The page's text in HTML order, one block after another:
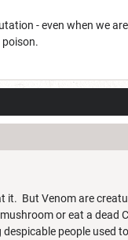
- even when we
it. But Venom are
or eat a dead
people used